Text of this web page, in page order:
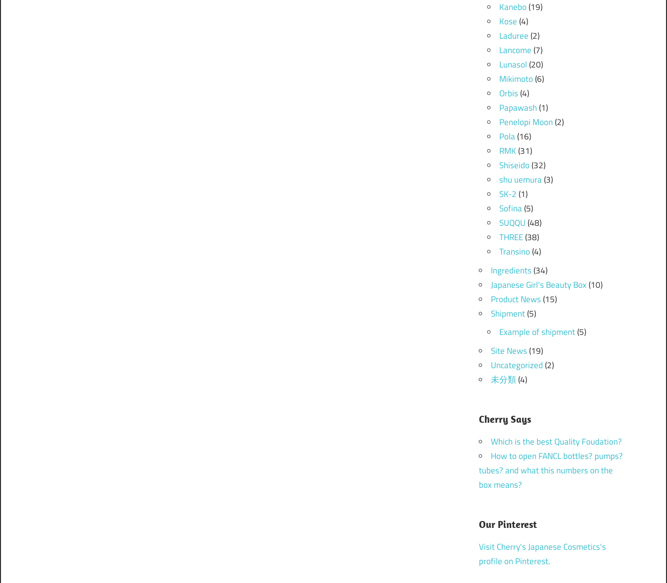
Kanebo(19)
Kose(4)
Laduree(2)
Lancome(7)
Lunasol(20)
Mikimoto(6)
Orbis(4)
Papawash(1)
Penelopi Moon(2)
Pola(16)
RMK(31)
Shiseido(32)
shu uemura(3)
SK-2(1)
Sofina(5)
SUQQU(48)
THREE(38)
Transino(4)
Ingredients(34)
Japanese Girl's Beauty Box(10)
Product News(15)
Shipment(5)
Example of shipment(5)
Site News(19)
Uncategorized(2)
未分類(4)
Cherry Says
Which is the best Quality Foudation?
How to open FANCL bottles? pumps?
tubes? and what this numbers on the
box means?
Our Pinterest
Visit Cherry's Japanese Cosmetics's
profile on Pinterest.